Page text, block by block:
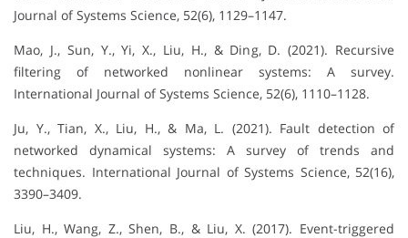
Journal of Systems Science, 52(6), 1129–1147.
Mao, J., Sun, Y., Yi, X., Liu, H., & Ding, D. (2021). Recursive
filtering of networked nonlinear systems: A survey.
International Journal of Systems Science, 52(6), 1110–1128.
Ju, Y., Tian, X., Liu, H., & Ma, L. (2021). Fault detection of
networked dynamical systems: A survey of trends and
techniques. International Journal of Systems Science, 52(16),
3390–3409.
Liu, H., Wang, Z., Shen, B., & Liu, X. (2017). Event-triggered